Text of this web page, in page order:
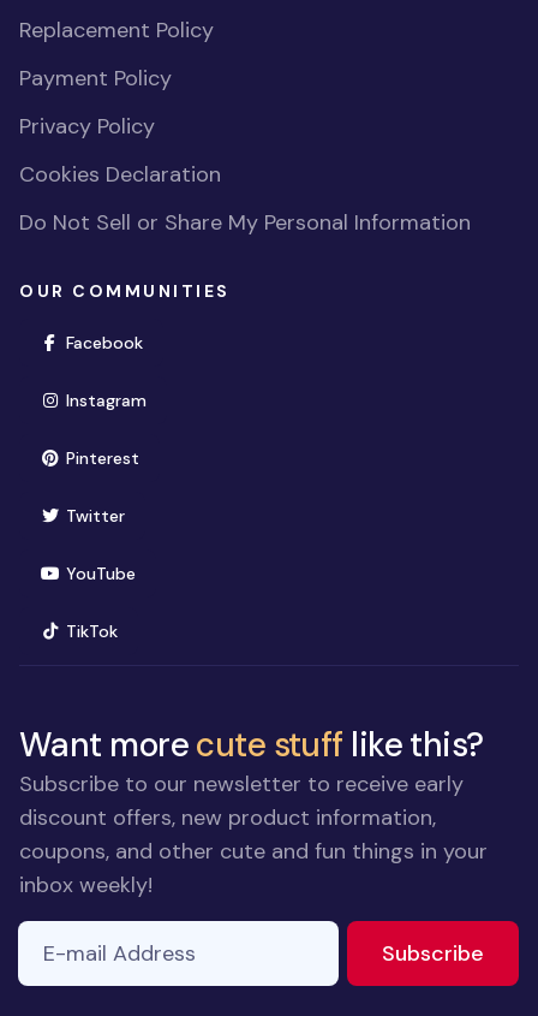
Replacement Policy
Payment Policy
Privacy Policy
Cookies Declaration
Do Not Sell or Share My Personal Information
OUR COMMUNITIES
Facebook(opens in new window)
Instagram(opens in new window)
Pinterest(opens in new window)
Twitter(opens in new window)
YouTube(opens in new window)
TikTok(opens in new window)
Want morecute stuff like this?
Subscribe to our newsletter to receive early
discount offers, new product information,
coupons, and other cute and fun things in your
inbox weekly!
E-mail Address
Subscribe